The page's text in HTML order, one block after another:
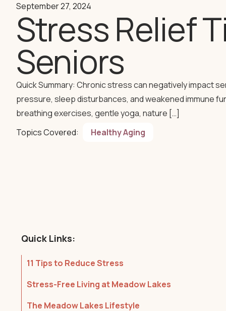
September 27, 2024
Stress Relief
Seniors
Quick Summary: Chronic stress can negatively impact
pressure, sleep disturbances, and weakened immune
breathing exercises, gentle yoga, nature […]
Topics Covered:
Healthy Aging
Quick Links:
11 Tips to Reduce Stress
Stress-Free Living at Meadow Lakes
The Meadow Lakes Lifestyle